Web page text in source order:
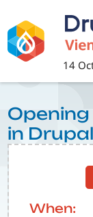
main
content
14
When:
Opening
in